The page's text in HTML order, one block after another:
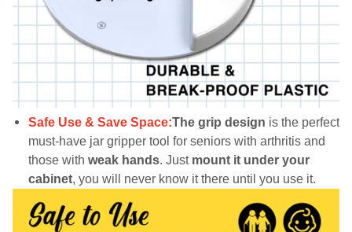
Safe Use & Save Space:The grip design is the perfect
must-have jar gripper tool for seniors with arthritis and
those with weak hands. Just mount it under your
cabinet, you will never know it there until you use it.